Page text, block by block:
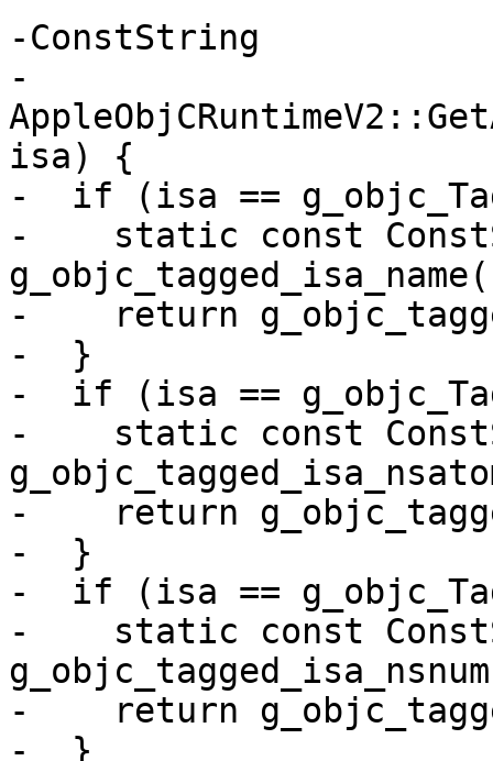
-ConstString
-
isa) {
-  if (isa ==
-    static const
-    return
-  }
-  if (isa ==
-    static const
-    return
-  }
-  if (isa ==
-    static const
-    return
-  }